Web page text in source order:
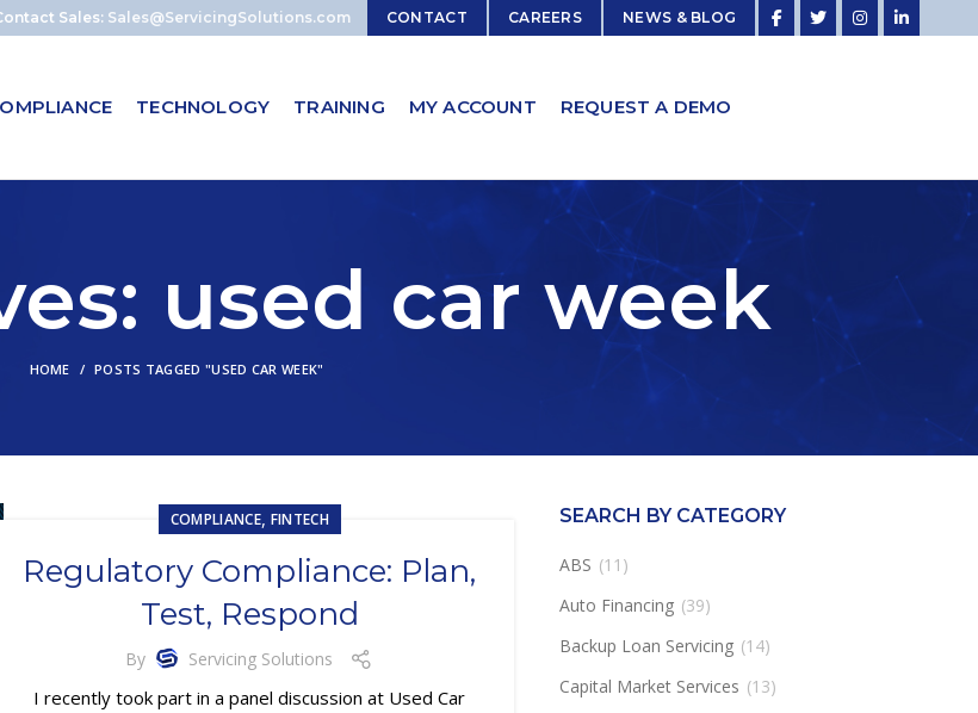
Sales: Sales@ServicingSolutions.com CONTACT CAREERS NEWS & BLOG
TECHNOLOGY TRAINING MY ACCOUNT REQUEST A DEMO
used car week
HOME POSTS TAGGED "USED CAR WEEK"
COMPLIANCE, FINTECH
Regulatory Compliance: Plan,
Test, Respond
By Servicing Solutions
I recently took part in a panel discussion at Used Car
SEARCH BY CATEGORY
ABS (11)
Auto Financing (39)
Backup Loan Servicing (14)
Capital Market Services (13)